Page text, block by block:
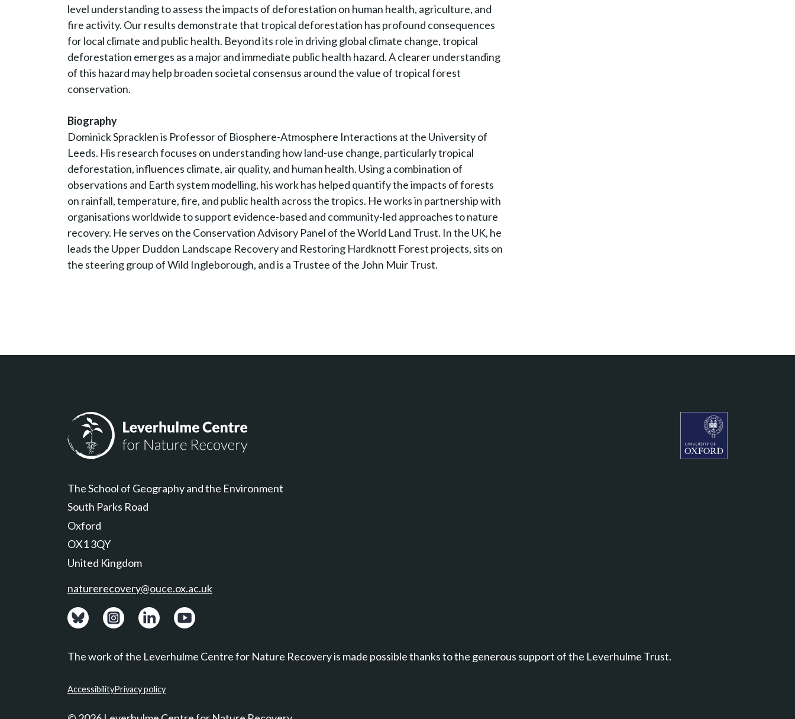
level understanding to assess the impacts of deforestation on human health, agriculture, and
fire activity. Our results demonstrate that tropical deforestation has profound consequences
for local climate and public health. Beyond its role in driving global climate change, tropical
deforestation emerges as a major and immediate public health hazard. A clearer understanding
of this hazard may help broaden societal consensus around the value of tropical forest
conservation.
Biography
Dominick Spracklen is Professor of Biosphere-Atmosphere Interactions at the University of
Leeds. His research focuses on understanding how land-use change, particularly tropical
deforestation, influences climate, air quality, and human health. Using a combination of
observations and Earth system modelling, his work has helped quantify the impacts of forests
on rainfall, temperature, fire, and public health across the tropics. He works in partnership with
organisations worldwide to support evidence-based and community-led approaches to nature
recovery. He serves on the Conservation Advisory Panel of the World Land Trust. In the UK, he
leads the Upper Duddon Landscape Recovery and Restoring Hardknott Forest projects, sits on
the steering group of Wild Ingleborough, and is a Trustee of the John Muir Trust.
The School of Geography and the Environment
South Parks Road
Oxford
OX1 3QY
United Kingdom
naturerecovery@ouce.ox.ac.uk
View: Bluesky posts.
View: Instagram photos.
Visit: LinkedIn page.
Watch: YouTube channel.
The work of the Leverhulme Centre for Nature Recovery is made possible thanks to the generous support of the Leverhulme Trust.
AccessibilityPrivacy policy